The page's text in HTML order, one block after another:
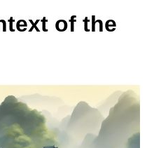
of the